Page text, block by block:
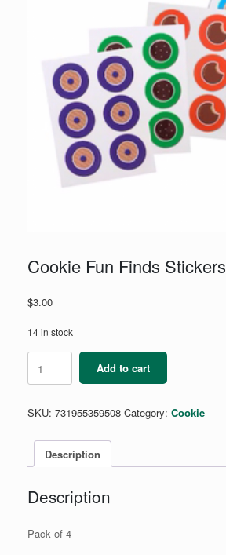
Cookie Fun Finds Stickers
$3.00
14 in stock
Fun
Finds
quantity
Add to cart
SKU: 731955359508 Category: Cookie
Description
Description
Pack of 4